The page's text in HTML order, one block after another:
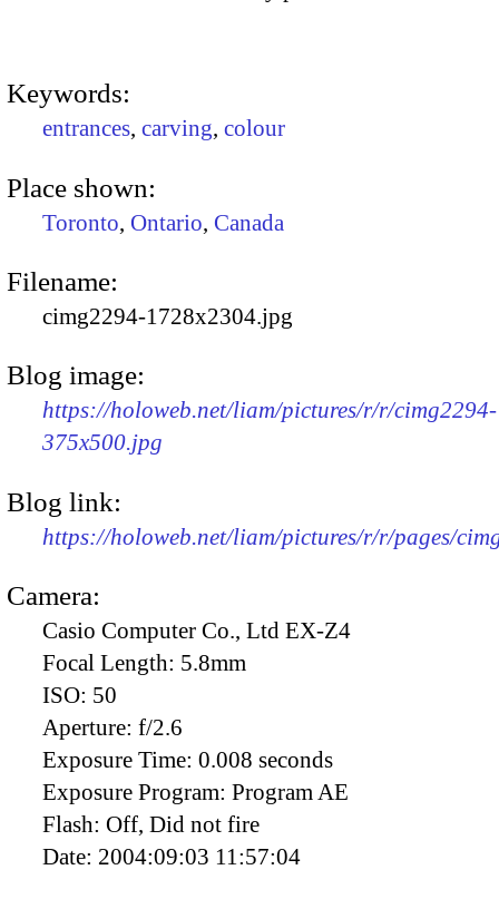
Keywords:
entrances, carving, colour
Place shown:
Toronto, Ontario, Canada
Filename:
cimg2294-1728x2304.jpg
Blog image:
https://holoweb.net/liam/pictures/r/r/cimg2294-
375x500.jpg
Blog link:
https://holoweb.net/liam/pictures/r/r/pages/
Camera:
Casio Computer Co., Ltd EX-Z4
Focal Length: 5.8mm
ISO: 50
Aperture: f/2.6
Exposure Time: 0.008 seconds
Exposure Program: Program AE
Flash: Off, Did not fire
Date: 2004:09:03 11:57:04